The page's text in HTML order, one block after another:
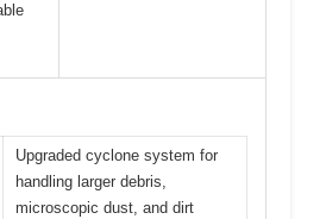
Upgraded cyclone system for
handling larger debris,
microscopic dust, and dirt